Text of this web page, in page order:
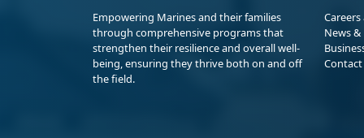
Empowering Marines and their families
through comprehensive programs that
strengthen their resilience and overall well-
being, ensuring they thrive both on and off
the field.
Careers
News
Contact